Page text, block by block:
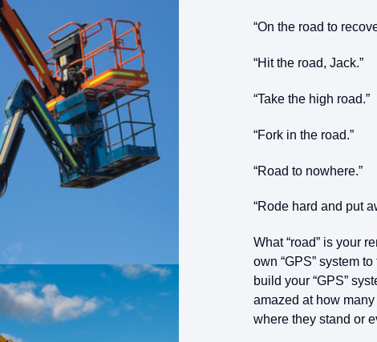
“On the road to
“Hit the road, Jack.”
“Take the high road.”
“Fork in the road.”
“Road to nowhere.”
“Rode hard and put
What “road” is your
own “GPS” system
build your “GPS”
amazed at how
where they stand or